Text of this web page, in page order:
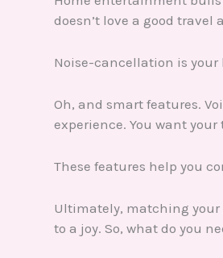
doesn’t love a good
Noise-cancellation is your
Oh, and smart features.
experience. You want
These features help you
Ultimately, matching your
to a joy. So, what do you